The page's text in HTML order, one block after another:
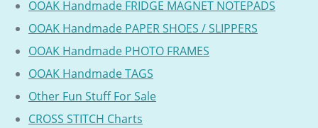
OOAK Handmade FRIDGE MAGNET NOTEPADS
OOAK Handmade PAPER SHOES / SLIPPERS
OOAK Handmade PHOTO FRAMES
OOAK Handmade TAGS
Other Fun Stuff For Sale
CROSS STITCH Charts